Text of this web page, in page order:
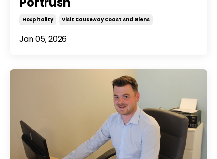
Hospitality Visit Causeway Coast And Glens
Jan 05, 2026